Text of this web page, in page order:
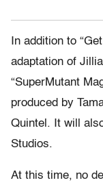
In addition to
adaptation of
“SuperMutant
produced by
Quintel. It will
Studios.
At this time, no